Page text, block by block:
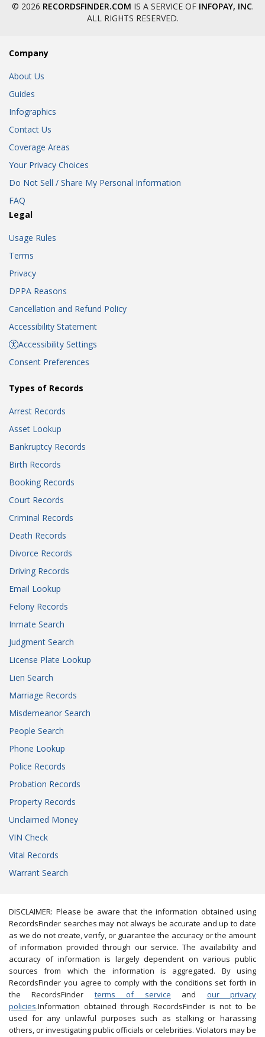
© 2026 RECORDSFINDER.COM IS A SERVICE OF INFOPAY, INC.
ALL RIGHTS RESERVED.
Company
About Us
Guides
Infographics
Contact Us
Coverage Areas
Your Privacy Choices
Do Not Sell / Share My Personal Information
FAQ
Legal
Usage Rules
Terms
Privacy
DPPA Reasons
Cancellation and Refund Policy
Accessibility Statement
Accessibility Settings
Consent Preferences
Types of Records
Arrest Records
Asset Lookup
Bankruptcy Records
Birth Records
Booking Records
Court Records
Criminal Records
Death Records
Divorce Records
Driving Records
Email Lookup
Felony Records
Inmate Search
Judgment Search
License Plate Lookup
Lien Search
Marriage Records
Misdemeanor Search
People Search
Phone Lookup
Police Records
Probation Records
Property Records
Unclaimed Money
VIN Check
Vital Records
Warrant Search
DISCLAIMER: Please be aware that the information obtained using
RecordsFinder searches may not always be accurate and up to date
as we do not create, verify, or guarantee the accuracy or the amount
of information provided through our service. The availability and
accuracy of information is largely dependent on various public
sources from which the information is aggregated. By using
RecordsFinder you agree to comply with the conditions set forth in
the RecordsFinder terms of service and our privacy
policies.Information obtained through RecordsFinder is not to be
used for any unlawful purposes such as stalking or harassing
others, or investigating public officials or celebrities. Violators may be